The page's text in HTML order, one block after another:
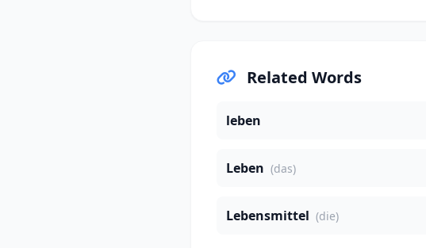
Related Words
leben
Leben (das)
Lebensmittel (die)